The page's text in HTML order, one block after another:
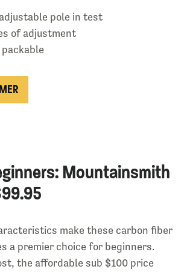
pole in test
of adjustment
Mountainsmith
make these carbon fiber
a premier choice for beginners.
the affordable sub $100 price